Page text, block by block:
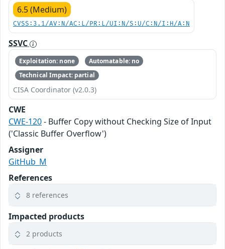
6.5 (Medium)
CVSS:3.1/AV:N/AC:L/PR:L/UI:N/S:U/C:N/I:H/A:N
SSVC
Exploitation: none
Automatable: no
Technical Impact: partial
CISA Coordinator (v2.0.3)
CWE
CWE-120- Buffer Copy without Checking Size of Input
('Classic Buffer Overflow')
Assigner
GitHub_M
References
8 references
Impacted products
2 products